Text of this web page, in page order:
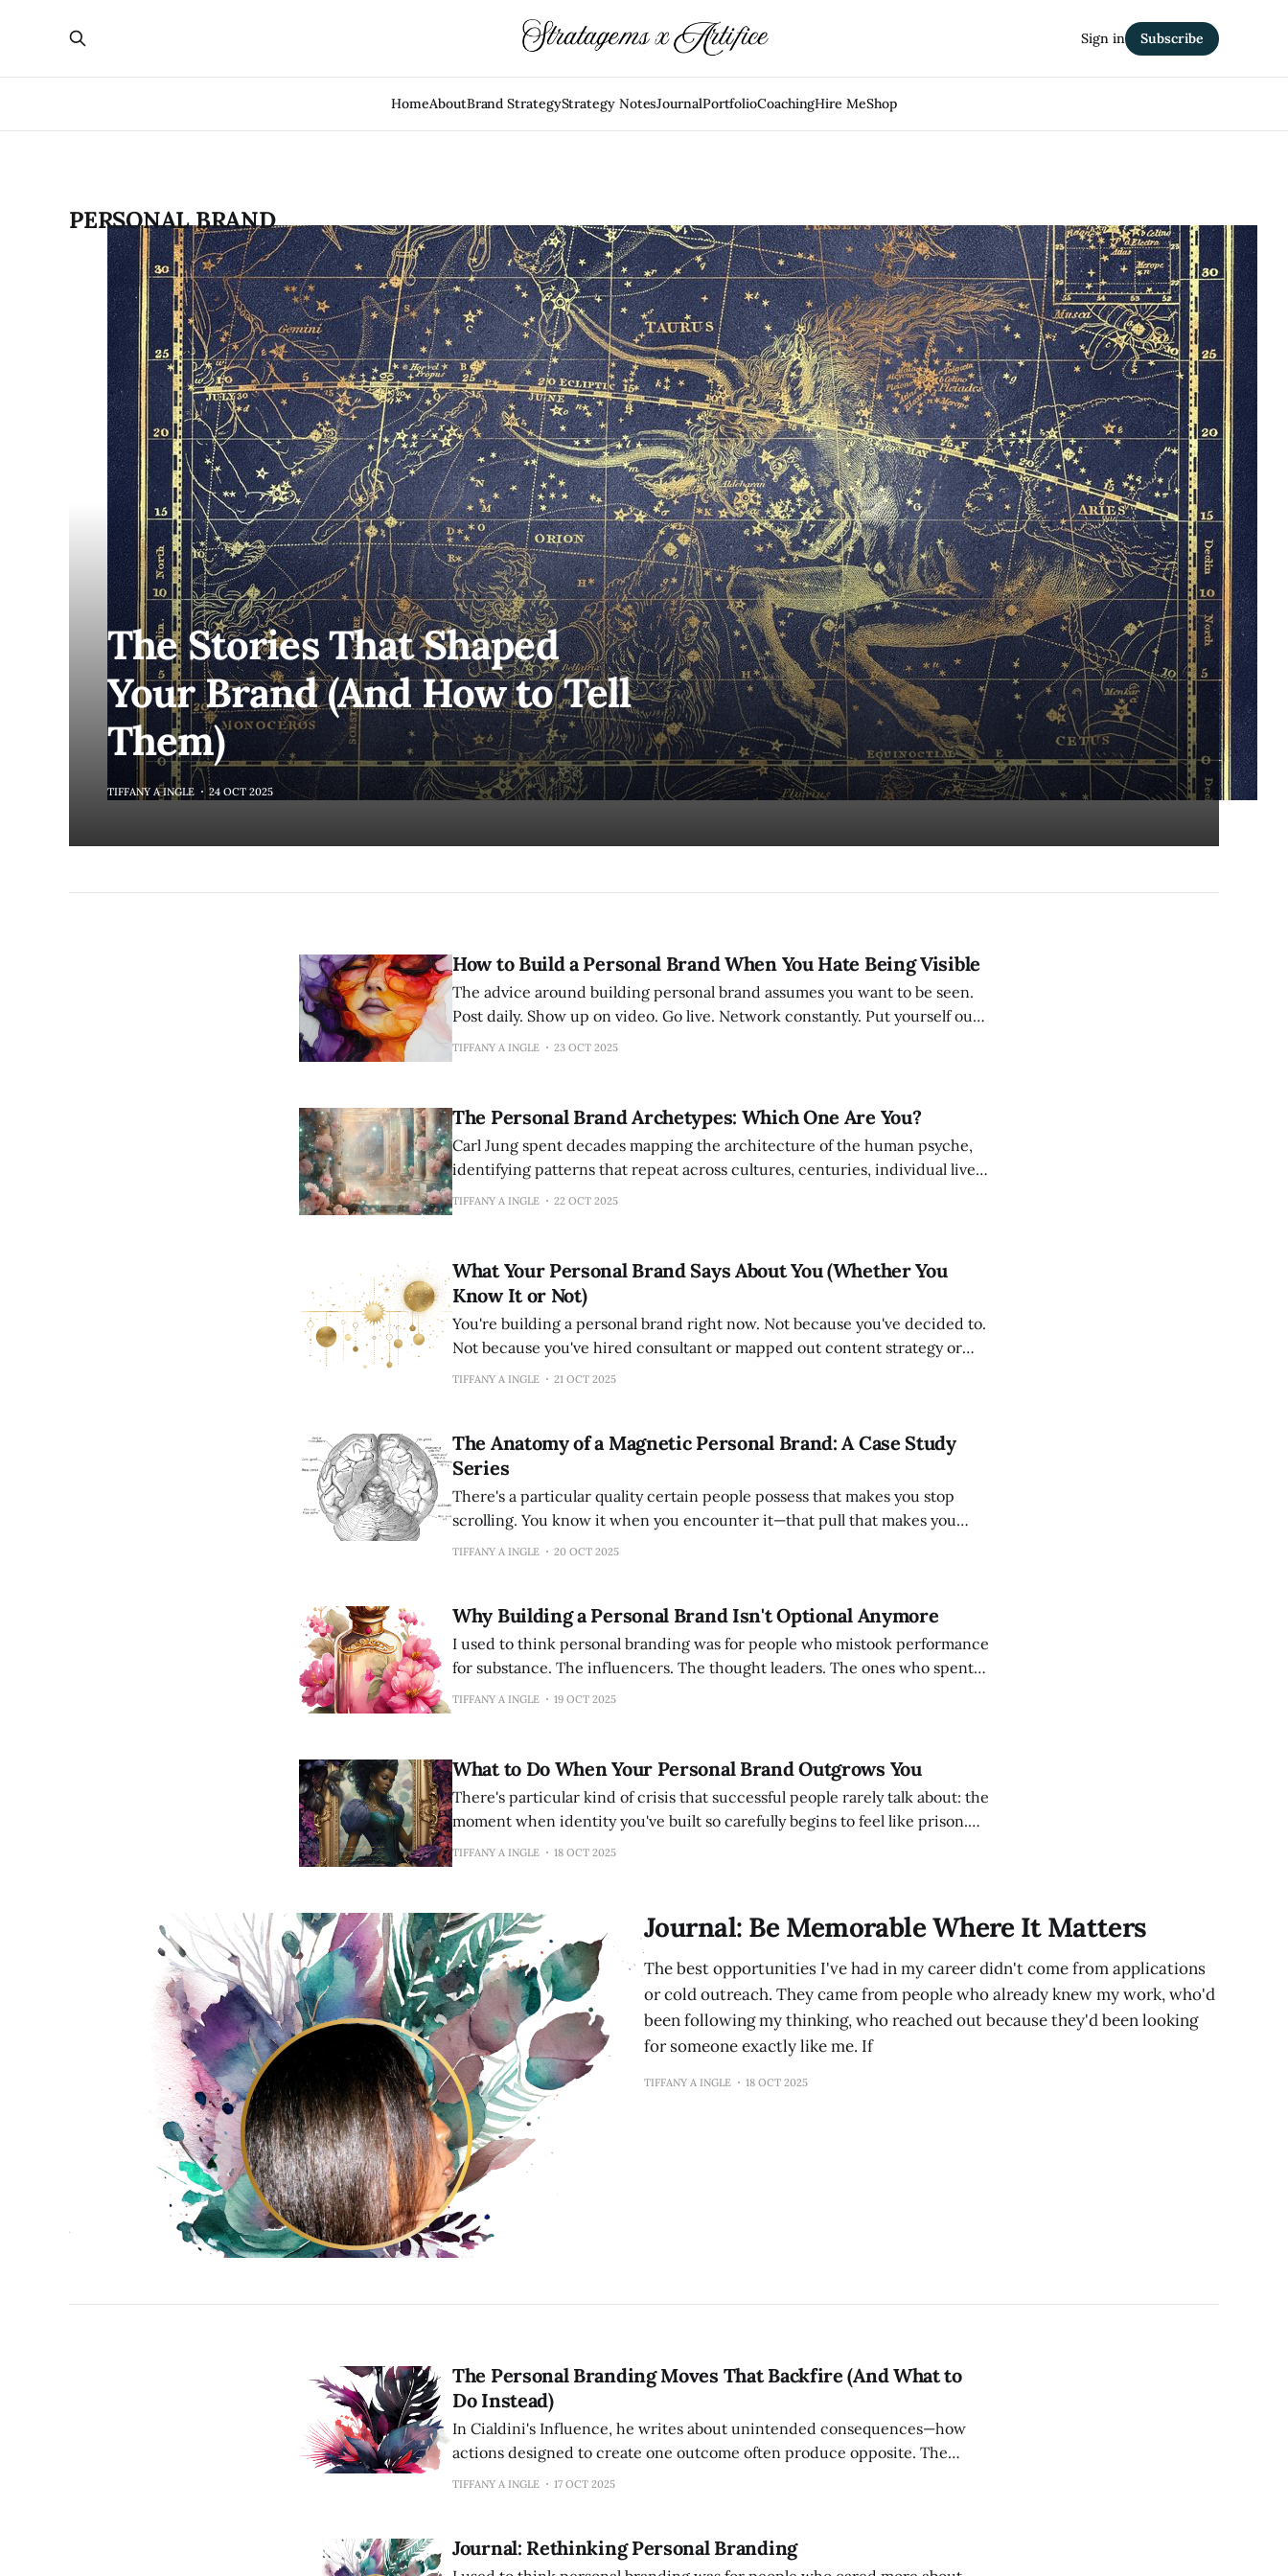
HomeAboutBrand StrategyStrategy NotesJournalPortfolioCoachingHire MeShop
Sign in Subscribe
PERSONAL BRAND
The Stories That Shaped
Your Brand (And How to Tell
Them)
TIFFANY A INGLE 24 OCT 2025
How to Build a Personal Brand When You Hate Being Visible
The advice around building personal brand assumes you want to be seen.
Post daily. Show up on video. Go live. Network constantly. Put yourself out
there. Be everywhere all at once. For some people, this energizes. For
TIFFANY A INGLE 23 OCT 2025
The Personal Brand Archetypes: Which One Are You?
Carl Jung spent decades mapping the architecture of the human psyche,
identifying patterns that repeat across cultures, centuries, individual lives.
He called these patterns archetypes—universal symbols and characters
TIFFANY A INGLE 22 OCT 2025
What Your Personal Brand Says About You (Whether You
Know It or Not)
You're building a personal brand right now. Not because you've decided to.
Not because you've hired consultant or mapped out content strategy or
chosen brand colors. You're building one because you exist in the world
TIFFANY A INGLE 21 OCT 2025
The Anatomy of a Magnetic Personal Brand: A Case Study
Series
There's a particular quality certain people possess that makes you stop
scrolling. You know it when you encounter it—that pull that makes you
lean in, remember their name, come back for more. It's not charisma
TIFFANY A INGLE 20 OCT 2025
Why Building a Personal Brand Isn't Optional Anymore
I used to think personal branding was for people who mistook performance
for substance. The influencers. The thought leaders. The ones who spent
more time polishing their image than honing their craft. Then I watched
TIFFANY A INGLE 19 OCT 2025
What to Do When Your Personal Brand Outgrows You
There's particular kind of crisis that successful people rarely talk about: the
moment when identity you've built so carefully begins to feel like prison.
You've done everything right. You claimed your territory. You built
TIFFANY A INGLE 18 OCT 2025
Journal: Be Memorable Where It Matters
The best opportunities I've had in my career didn't come from applications
or cold outreach. They came from people who already knew my work, who'd
been following my thinking, who reached out because they'd been looking
for someone exactly like me. If
TIFFANY A INGLE 18 OCT 2025
The Personal Branding Moves That Backfire (And What to
Do Instead)
In Cialdini's Influence, he writes about unintended consequences—how
actions designed to create one outcome often produce opposite. The
person who tries too hard to be liked becomes off-putting. The brand that
TIFFANY A INGLE 17 OCT 2025
Journal: Rethinking Personal Branding